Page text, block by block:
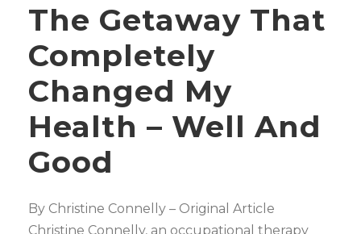
The Getaway That
Completely
Changed My
Health – Well And
Good
By Christine Connelly – Original Article
Christine Connelly, an occupational therapy